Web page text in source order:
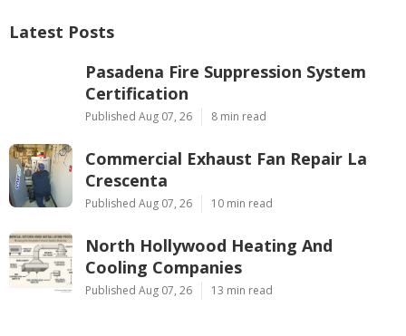
Latest Posts
Pasadena Fire Suppression System
Certification
Published Aug 07, 26 8 min read
Commercial Exhaust Fan Repair La
Crescenta
Published Aug 07, 26 10 min read
North Hollywood Heating And
Cooling Companies
Published Aug 07, 26 13 min read